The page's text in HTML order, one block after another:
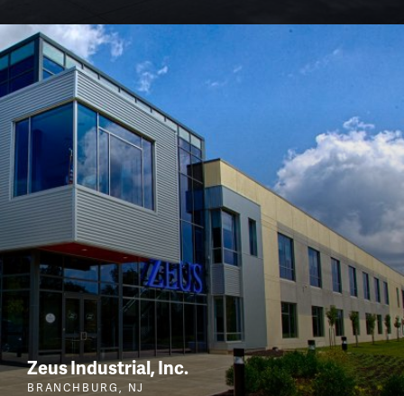
Zeus Industrial, Inc.
BRANCHBURG, NJ